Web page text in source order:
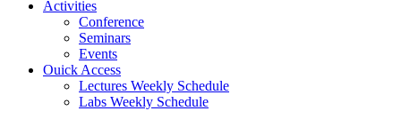
Activities
Conference
Seminars
Events
Ouick Access
Lectures Weekly Schedule
Labs Weekly Schedule